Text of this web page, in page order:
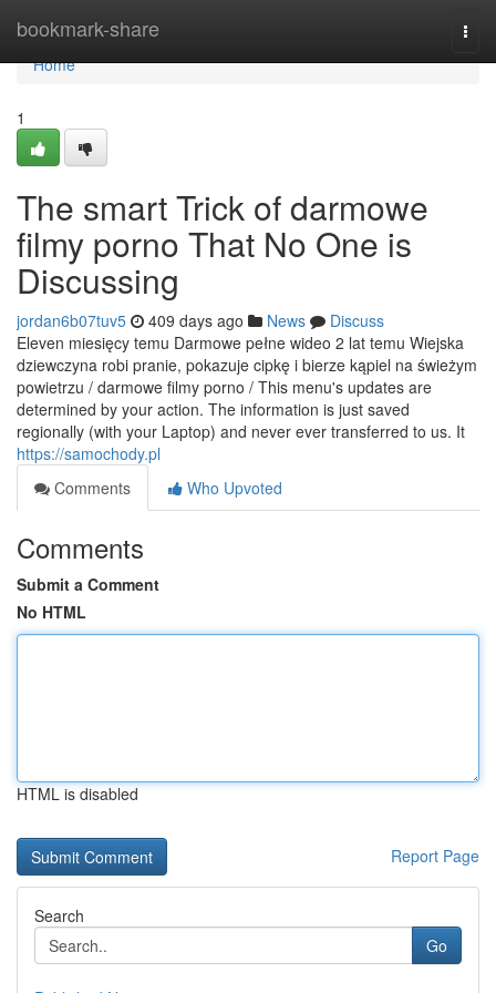
bookmark-share
Home
Home
1
The smart Trick of darmowe
filmy porno That No One is
Discussing
jordan6b07tuv5 409 days ago News
Discuss
Eleven miesięcy temu Darmowe pełne wideo 2 lat temu Wiejska
dziewczyna robi pranie, pokazuje cipkę i bierze kąpiel na świeżym
powietrzu / darmowe filmy porno / This menu's updates are
determined by your action. The information is just saved
regionally (with your Laptop) and never ever transferred to us. It
https://samochody.pl
Comments
Who Upvoted
Comments
Submit a Comment
No HTML
HTML is disabled
Report Page
Search
Go